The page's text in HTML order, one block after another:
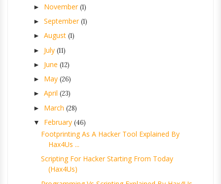
► November(1)
► September(1)
► August (1)
► July (11)
► June (12)
► May (26)
► April (23)
► March (28)
▼ February (46)
Footprinting As A Hacker Tool Explained By
Hax4Us ...
Scripting For Hacker Starting From Today
(Hax4Us)